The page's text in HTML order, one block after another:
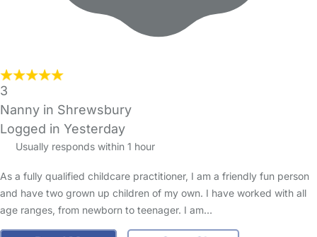
3
Nanny in Shrewsbury
Logged in Yesterday
Usually responds within 1 hour
As a fully qualified childcare practitioner, I am a friendly fun person
and have two grown up children of my own. I have worked with all
age ranges, from newborn to teenager. I am…